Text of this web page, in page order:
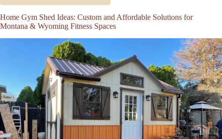
Home Gym Shed Ideas: Custom and Affordable Solutions for
Montana & Wyoming Fitness Spaces